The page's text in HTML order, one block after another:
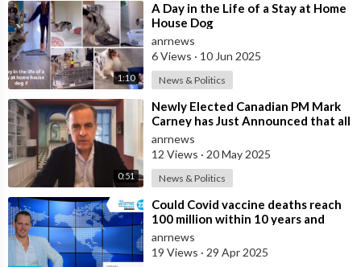
1:10
⁣A Day in the Life of a Stay at Home
House Dog
anrnews
6 Views · 10 Jun 2025
News & Politics
0:51
⁣Newly Elected Canadian PM Mark
Carney has Just Announced that all
Companies Who Refuse to
Participat
anrnews
12 Views · 20 May 2025
News & Politics
⁣Could Covid vaccine deaths reach
100 million within 10 years and
billions injured ?
anrnews
19 Views · 29 Apr 2025